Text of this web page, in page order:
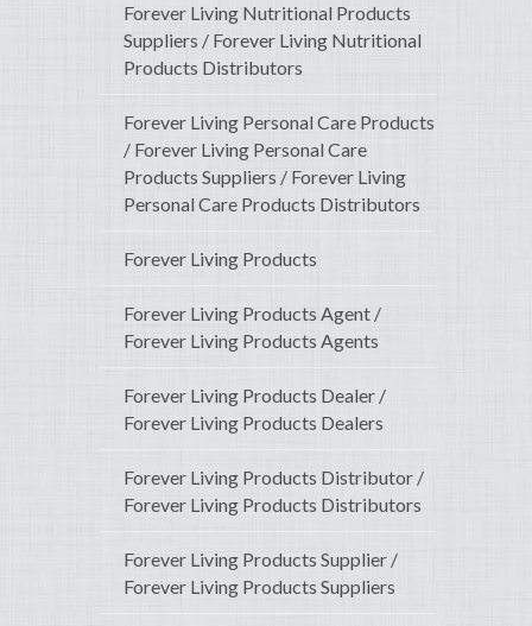
Forever Living Nutritional Products
Suppliers / Forever Living Nutritional
Products Distributors
Forever Living Personal Care Products
/ Forever Living Personal Care
Products Suppliers / Forever Living
Personal Care Products Distributors
Forever Living Products
Forever Living Products Agent /
Forever Living Products Agents
Forever Living Products Dealer /
Forever Living Products Dealers
Forever Living Products Distributor /
Forever Living Products Distributors
Forever Living Products Supplier /
Forever Living Products Suppliers